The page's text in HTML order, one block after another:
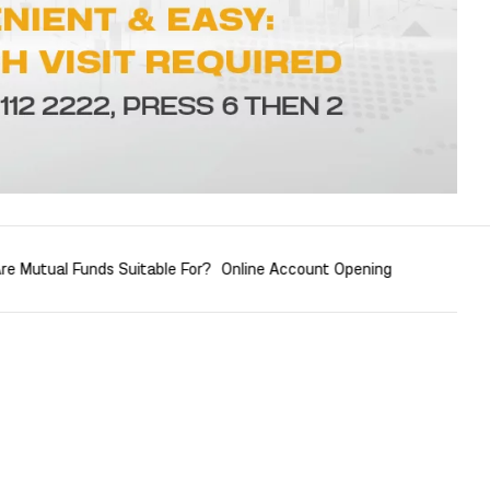
Mutual Funds Suitable For? Online Account Opening